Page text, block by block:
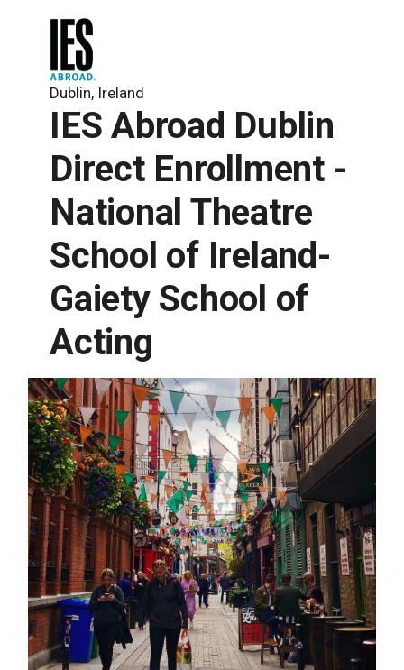
Dublin, Ireland
IES Abroad Dublin
Direct Enrollment -
National Theatre
School of Ireland-
Gaiety School of
Acting